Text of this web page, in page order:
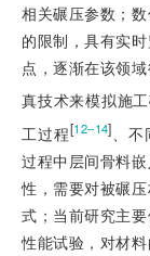
相关碾压参数；
的限制，具有实
点，逐渐在该领
真技术来模拟施
工过程[12‒14] 、
过程中层间骨料
性，需要对被碾
式；当前研究主
性能试验，对材